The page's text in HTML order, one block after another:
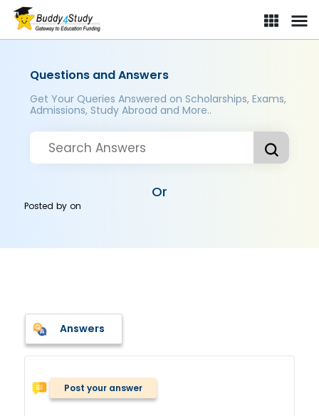
Questions and Answers
Get Your Queries Answered on Scholarships, Exams,
Admissions, Study Abroad and More..
Or
Posted byon
Answers
Post your answer